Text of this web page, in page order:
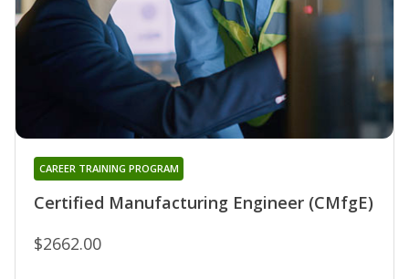
Certified Manufacturing Engineer (CMfgE)
CAREER TRAINING PROGRAM
$2662.00